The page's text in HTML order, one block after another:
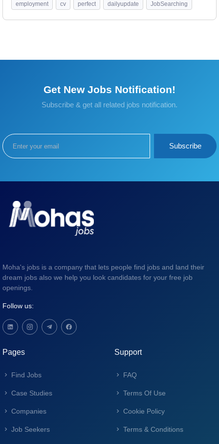
employment cv perfect dailyupdate JobSearching
Get New Jobs Notification!
Subscribe & get all related jobs notification.
Subscribe
Moha's jobs is a company that lets people find jobs and land their
dream jobs also we help you look candidates for your free job
openings.
Follow us:
Pages
Find Jobs
Case Studies
Companies
Job Seekers
Support
FAQ
Terms Of Use
Cookie Policy
Terms & Conditions